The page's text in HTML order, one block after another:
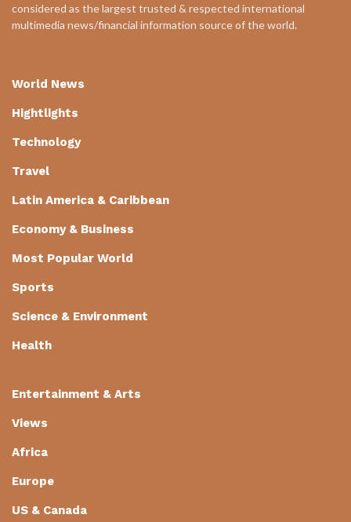
considered as the largest trusted & respected international
multimedia news/financial information source of the world.
World News
Hightlights
Technology
Travel
Latin America & Caribbean
Economy & Business
Most Popular World
Sports
Science & Environment
Health
Entertainment & Arts
Views
Africa
Europe
US & Canada